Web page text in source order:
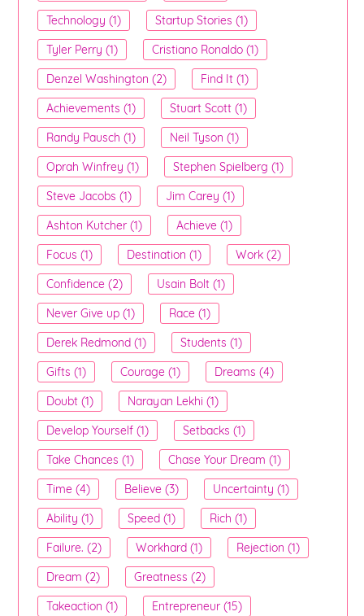
Technology (1)
Startup Stories (1)
Tyler Perry (1)
Cristiano Ronaldo (1)
Denzel Washington (2)
Find It (1)
Achievements (1)
Stuart Scott (1)
Randy Pausch (1)
Neil Tyson (1)
Oprah Winfrey (1)
Stephen Spielberg (1)
Steve Jacobs (1)
Jim Carey (1)
Ashton Kutcher (1)
Achieve (1)
Focus (1)
Destination (1)
Work (2)
Confidence (2)
Usain Bolt (1)
Never Give up (1)
Race (1)
Derek Redmond (1)
Students (1)
Gifts (1)
Courage (1)
Dreams (4)
Doubt (1)
Narayan Lekhi (1)
Develop Yourself (1)
Setbacks (1)
Take Chances (1)
Chase Your Dream (1)
Time (4)
Believe (3)
Uncertainty (1)
Ability (1)
Speed (1)
Rich (1)
Failure. (2)
Workhard (1)
Rejection (1)
Dream (2)
Greatness (2)
Takeaction (1)
Entrepreneur (15)